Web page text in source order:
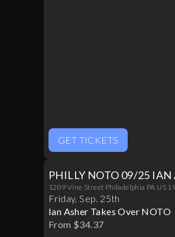
GET TICKETS
PHILLY NOTO 09/25 IAN
1209 Vine Street Philadelphia PA US
Friday,Sep. 25th
Ian Asher Takes Over NOTO
From $34.37